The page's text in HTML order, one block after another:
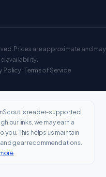
Prices are approximate and may
availability.
Policy·Terms of Service
is reader-supported.
our links, we may earn a
This helps us maintain
gear recommendations.